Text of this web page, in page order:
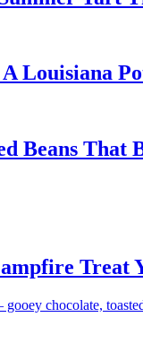
Louisiana
Beans That
Treat
chocolate,